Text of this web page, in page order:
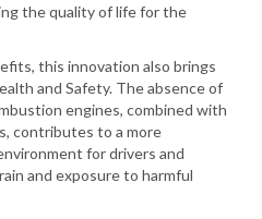
the quality of life for the
this innovation also brings
and Safety. The absence of
engines, combined with
contributes to a more
for drivers and
and exposure to harmful